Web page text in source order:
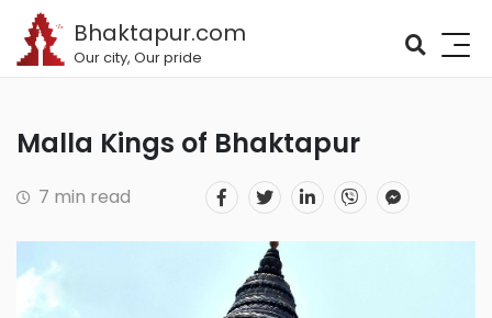
Bhaktapur.com
Our city, Our pride
Malla Kings of Bhaktapur
7 min read